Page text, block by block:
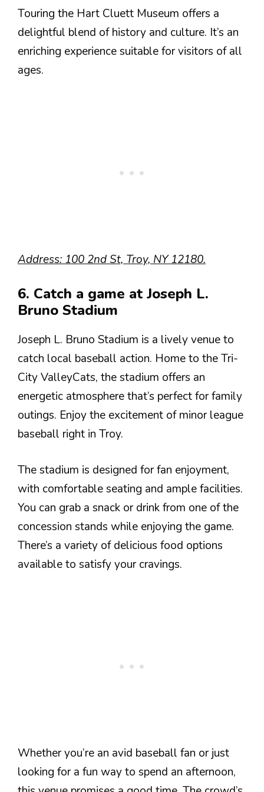
Touring the Hart Cluett Museum offers a
delightful blend of history and culture. It’s an
enriching experience suitable for visitors of all
ages.
Address: 100 2nd St, Troy, NY 12180.
6. Catch a game at Joseph L.
Bruno Stadium
Joseph L. Bruno Stadium is a lively venue to
catch local baseball action. Home to the Tri-
City ValleyCats, the stadium offers an
energetic atmosphere that’s perfect for family
outings. Enjoy the excitement of minor league
baseball right in Troy.
The stadium is designed for fan enjoyment,
with comfortable seating and ample facilities.
You can grab a snack or drink from one of the
concession stands while enjoying the game.
There’s a variety of delicious food options
available to satisfy your cravings.
Whether you’re an avid baseball fan or just
looking for a fun way to spend an afternoon,